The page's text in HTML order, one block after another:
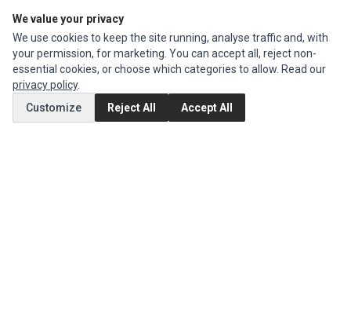
Authorized Marketplaces
Edit Account
We value your privacy
We use cookies to keep the site running, analyse traffic and, with
your permission, for marketing. You can accept all, reject non-
essential cookies, or choose which categories to allow. Read our
privacy policy.
Customize
Reject All Accept All